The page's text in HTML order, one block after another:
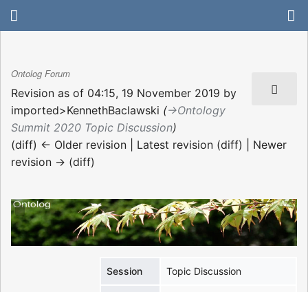
Ontolog Forum
Revision as of 04:15, 19 November 2019 by
imported>KennethBaclawski (→‎Ontology
Summit 2020 Topic Discussion)
(diff) ← Older revision | Latest revision (diff) | Newer
revision → (diff)
Session Topic Discussion